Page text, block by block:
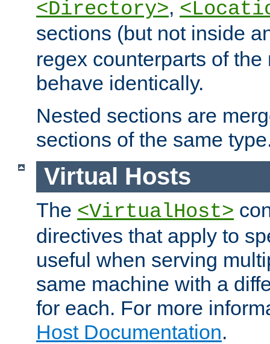
<Directory>,
sections (but not inside
regex counterparts of
behave identically.
Nested sections are
sections of the same
Virtual Hosts
The <VirtualHost>
directives that apply to
useful when serving
same machine with a
for each. For more
Host Documentation.